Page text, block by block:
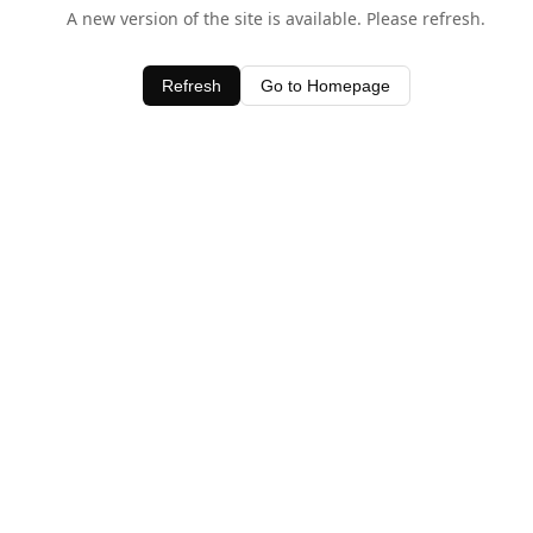
A new version of the site is available. Please refresh.
Refresh Go to Homepage